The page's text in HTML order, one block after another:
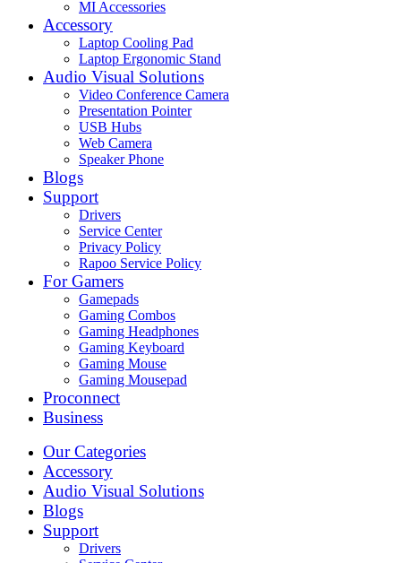
MI Accessories
Accessory
Laptop Cooling Pad
Laptop Ergonomic Stand
Audio Visual Solutions
Video Conference Camera
Presentation Pointer
USB Hubs
Web Camera
Speaker Phone
Blogs
Support
Drivers
Service Center
Privacy Policy
Rapoo Service Policy
For Gamers
Gamepads
Gaming Combos
Gaming Headphones
Gaming Keyboard
Gaming Mouse
Gaming Mousepad
Proconnect
Business
Our Categories
Accessory
Audio Visual Solutions
Blogs
Support
Drivers